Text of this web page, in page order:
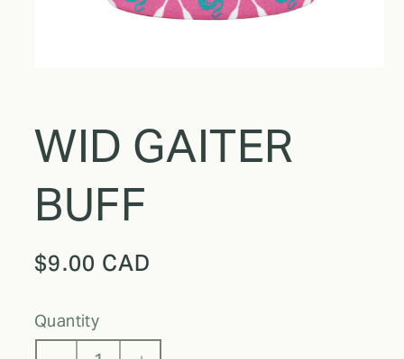
WID GAITER
BUFF
Regular
price
$9.00 CAD
quantity